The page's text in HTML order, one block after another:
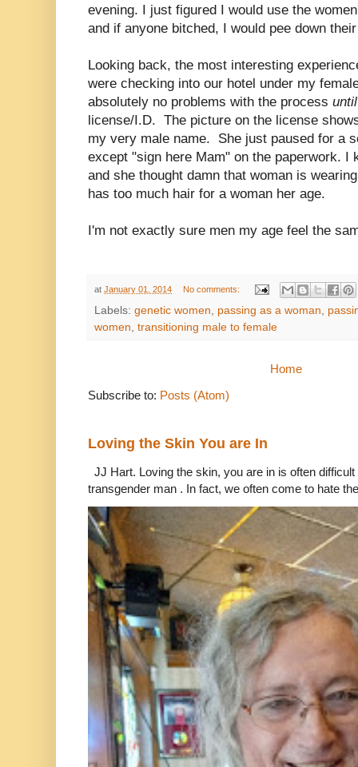
evening. I just figured I would use the
and if anyone bitched, I would pee down
Looking back, the most interesting
were checking into our hotel under my
absolutely no problems with the process
license/I.D. The picture on the license
my very male name. She just paused for a
except "sign here Mam" on the paperwork. I
and she thought damn that woman is
has too much hair for a woman her age.
I'm not exactly sure men my age feel the
at January 01, 2014 No comments:
Labels: genetic women passing as a woman
women transitioning male to female
Home
Subscribe to: Posts (Atom)
Loving the Skin You are In
JJ Hart. Loving the skin, you are in is often
transgender man . In fact, we often come to hate